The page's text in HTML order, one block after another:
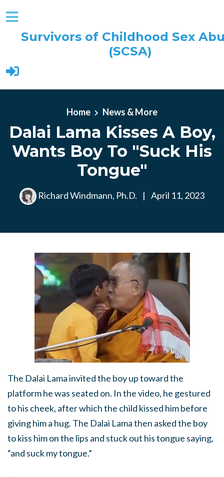
Survivors of Childhood Sex
(SCSA)
Home News & More
Dalai Lama Kisses A Boy,
Wants Boy To "Suck His
Tongue"
Richard Windmann, Ph.D. | April 11, 2023
The Dalai Lama invited the boy up toward the
platform he was seated on. In the video, he gestured
to his cheek, after which the child kissed him before
giving him a hug. The Dalai Lama then asked the boy
to kiss him on the lips and stuck out his tongue saying,
“and suck my tongue.”